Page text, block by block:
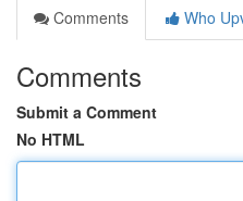
Comments
Who
Comments
Submit a Comment
No HTML